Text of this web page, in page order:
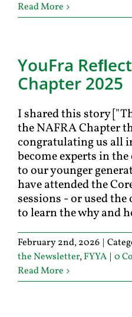
Read More
YouFra
Chapter 2025
I shared this story
the NAFRA Chapter
congratulating us all
become experts in
to our younger
have attended the
sessions - or used
to learn the why and
February 2nd, 2026 |
the Newsletter,FYYA | 0
Read More